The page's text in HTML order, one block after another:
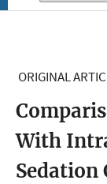
ORIGINAL
With
Sedation